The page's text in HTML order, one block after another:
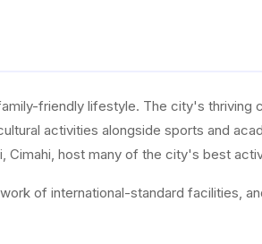
friendly lifestyle. The city's thriving
activities alongside sports and
Cimahi, host many of the city's best
of international-standard facilities,